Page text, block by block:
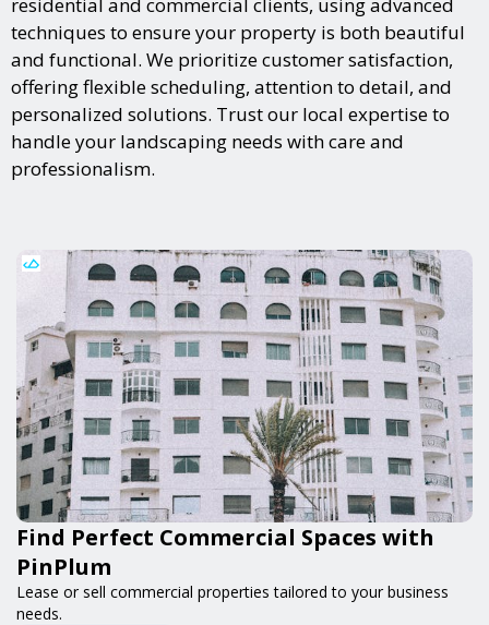
techniques to ensure your property is both beautiful
and functional. We prioritize customer satisfaction,
offering flexible scheduling, attention to detail, and
personalized solutions. Trust our local expertise to
handle your landscaping needs with care and
professionalism.
Find Perfect Commercial Spaces with
PinPlum
Lease or sell commercial properties tailored to your business
needs.